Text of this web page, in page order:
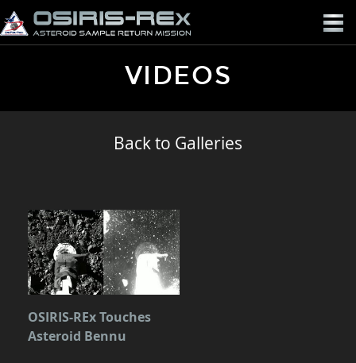
OSIRIS-
REX
VIDEOS
Back to Galleries
OSIRIS-REx Touches
Asteroid Bennu